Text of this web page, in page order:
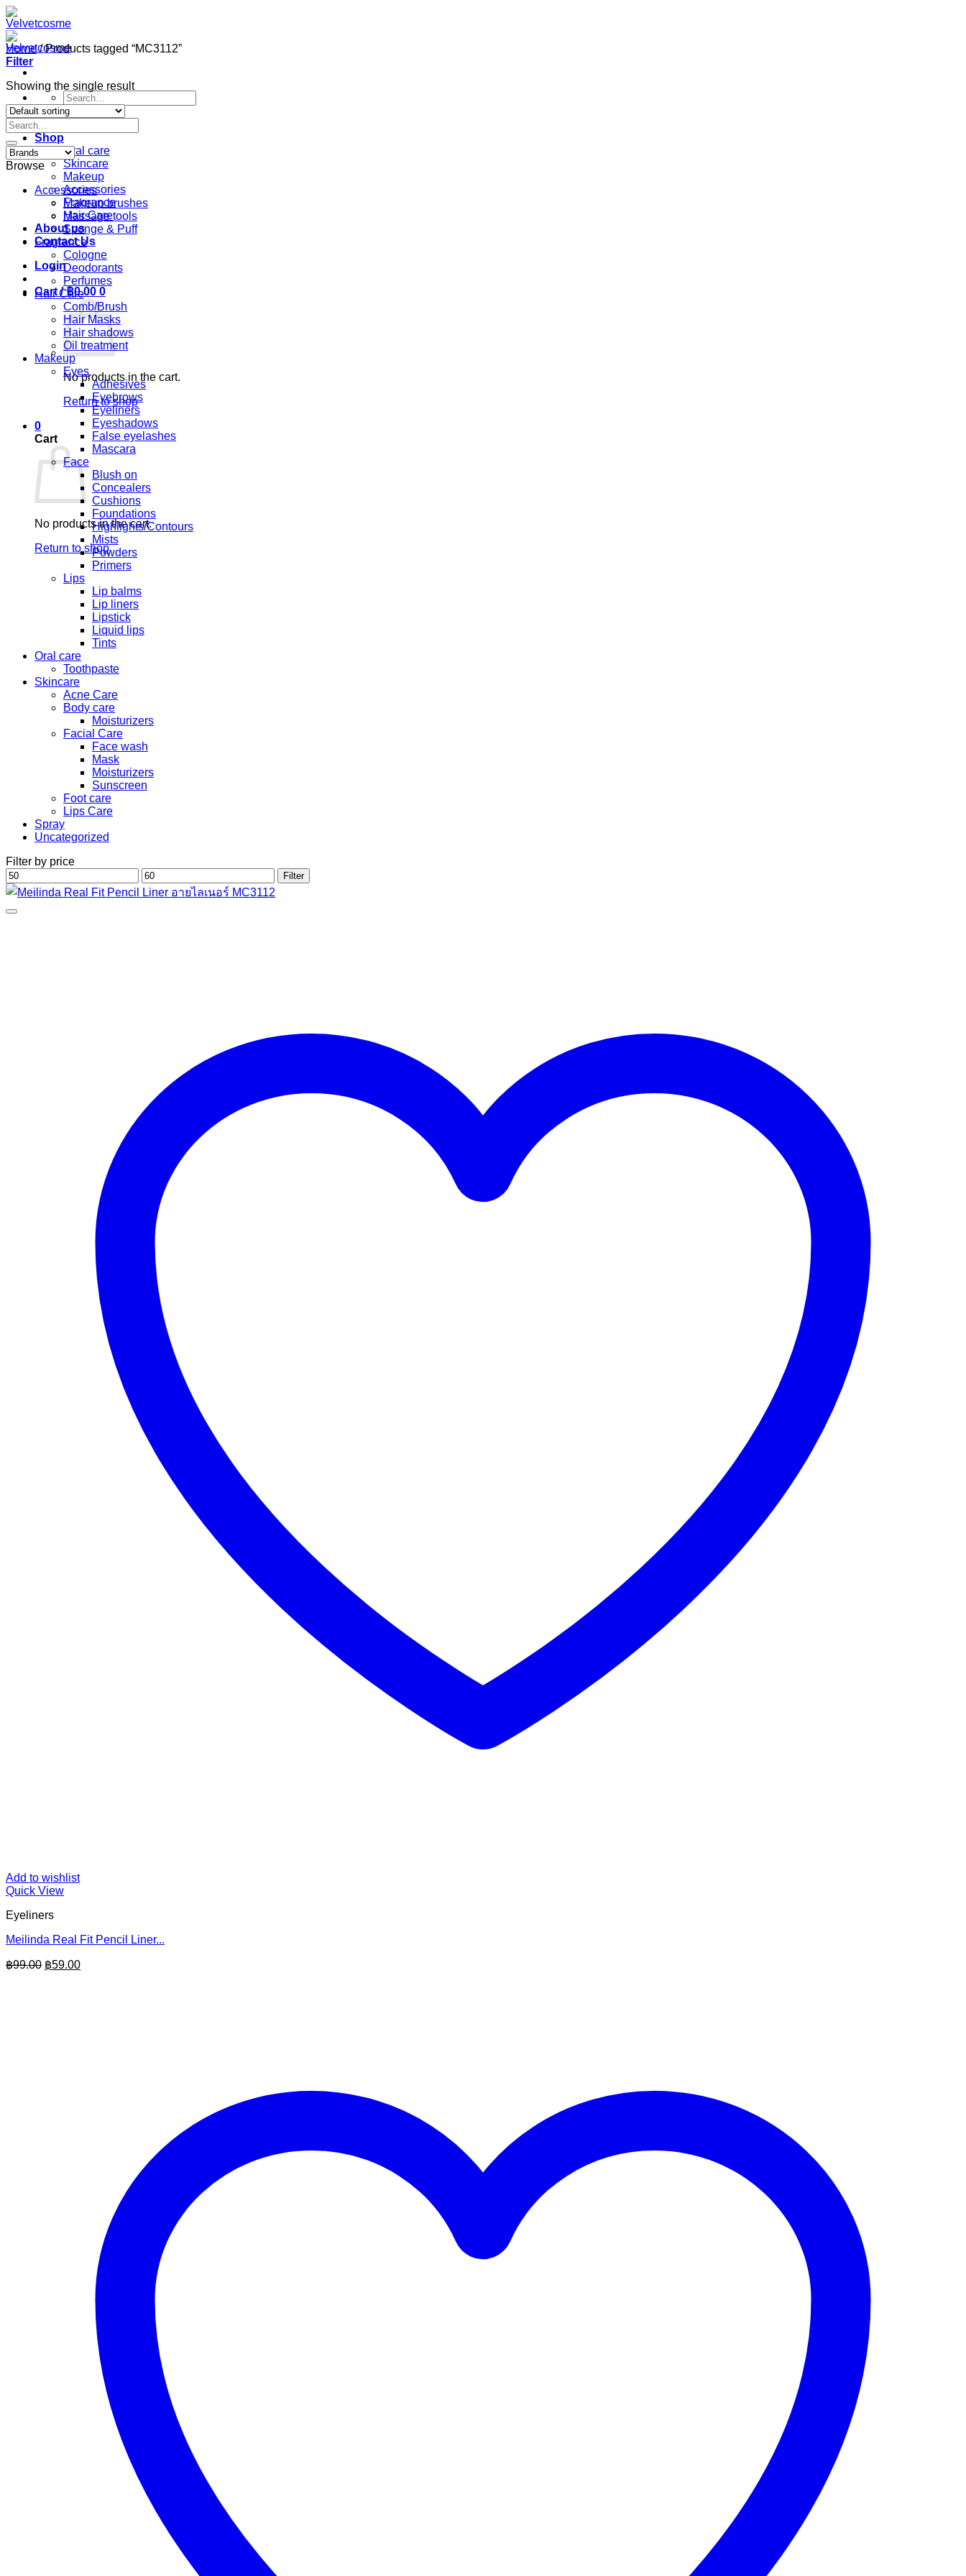
Skip
to
content
Search
for:
Home
Shop
Oral care
Skincare
Makeup
Accessories
Fragrance
Hair Care
About us
Contact Us
Login
Cart /฿0.00 0
No products in the cart.
Return to shop
0
Cart
No products in the cart.
Return to shop
Home /Products tagged “MC3112”
Filter
Showing the single result
Search
for:
Browse
Accessories
Makeup brushes
Massage tools
Sponge & Puff
Fragrance
Cologne
Deodorants
Perfumes
Hair Care
Comb/Brush
Hair Masks
Hair shadows
Oil treatment
Makeup
Eyes
Adhesives
Eyebrows
Eyeliners
Eyeshadows
False eyelashes
Mascara
Face
Blush on
Concealers
Cushions
Foundations
Highlights/Contours
Mists
Powders
Primers
Lips
Lip balms
Lip liners
Lipstick
Liquid lips
Tints
Oral care
Toothpaste
Skincare
Acne Care
Body care
Moisturizers
Facial Care
Face wash
Mask
Moisturizers
Sunscreen
Foot care
Lips Care
Spray
Uncategorized
Filter by price
Min
price
Max
price
Filter
Add to wishlist
Quick View
Eyeliners
Meilinda Real Fit Pencil Liner...
฿99.00 Original
฿59.00Current